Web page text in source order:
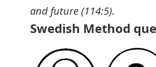
and future (114:5).
Swedish Method